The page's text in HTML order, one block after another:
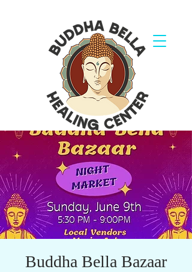
Buddha Bella Bazaar